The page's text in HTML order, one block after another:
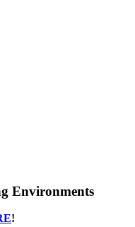
Environments
!